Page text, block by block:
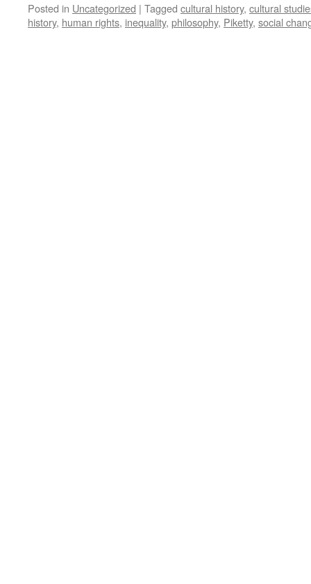
Posted in Uncategorized | Tagged cultural history, cultural
history, human rights, inequality, philosophy, Piketty, social